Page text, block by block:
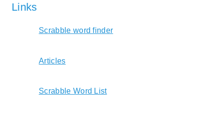
Links
Scrabble word finder
Articles
Scrabble Word List